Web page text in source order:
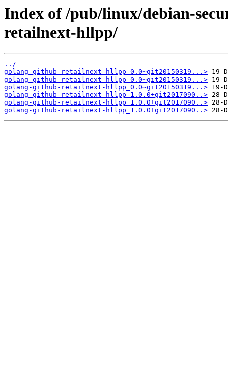
Index of /pub/linux/debian-
retailnext-hllpp/
../
golang-github-retailnext-hllpp_0.0~git20150319...>
golang-github-retailnext-hllpp_0.0~git20150319...>
golang-github-retailnext-hllpp_0.0~git20150319...>
golang-github-retailnext-hllpp_1.0.0+git2017090..>
golang-github-retailnext-hllpp_1.0.0+git2017090..>
golang-github-retailnext-hllpp_1.0.0+git2017090..>